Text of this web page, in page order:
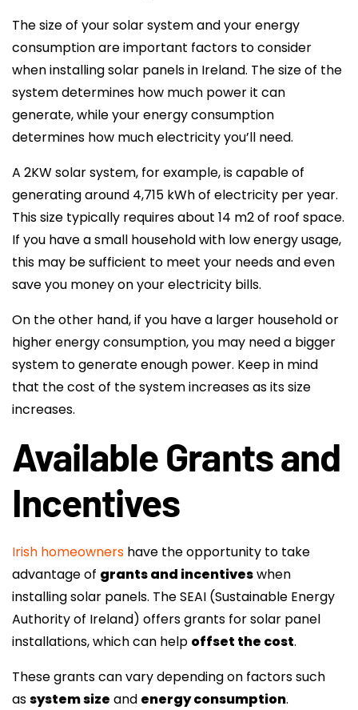
The size of your solar system and your energy
consumption are important factors to consider
when installing solar panels in Ireland. The size of the
system determines how much power it can
generate, while your energy consumption
determines how much electricity you’ll need.
A 2KW solar system, for example, is capable of
generating around 4,715 kWh of electricity per year.
This size typically requires about 14 m2 of roof space.
If you have a small household with low energy usage,
this may be sufficient to meet your needs and even
save you money on your electricity bills.
On the other hand, if you have a larger household or
higher energy consumption, you may need a bigger
system to generate enough power. Keep in mind
that the cost of the system increases as its size
increases.
Available Grants and
Incentives
Irish homeowners have the opportunity to take
advantage of grants and incentiveswhen
installing solar panels. The SEAI (Sustainable Energy
Authority of Ireland) offers grants for solar panel
installations, which can help offset the cost.
These grants can vary depending on factors such
assystem size and energy consumption.